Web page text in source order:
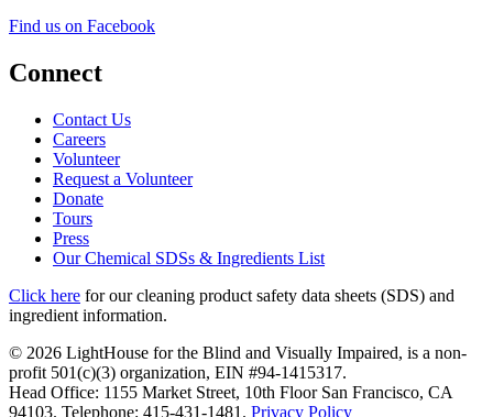
Find us on Facebook
Connect
Contact Us
Careers
Volunteer
Request a Volunteer
Donate
Tours
Press
Our Chemical SDSs & Ingredients List
Click here for our cleaning product safety data sheets (SDS) and
ingredient information.
© 2026 LightHouse for the Blind and Visually Impaired, is a non-
profit 501(c)(3) organization, EIN #94-1415317.
Head Office: 1155 Market Street, 10th Floor San Francisco, CA
94103. Telephone: 415-431-1481. Privacy Policy